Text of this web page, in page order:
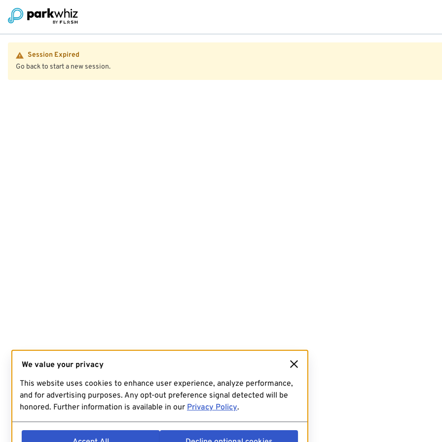
Session Expired
Go back to start a new session.
We value your privacy
This website uses cookies to enhance user experience, analyze performance,
and for advertising purposes. Any opt-out preference signal detected will be
honored. Further information is available in our Privacy Policy.